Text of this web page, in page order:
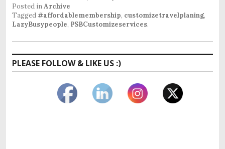
Posted inArchive
Tagged#affordablemembership, customizetravelplaning,
LazyBusypeople, PSBCustomizeservices.
PLEASE FOLLOW & LIKE US :)